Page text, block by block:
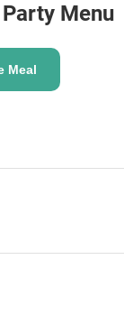
Menu
Meal